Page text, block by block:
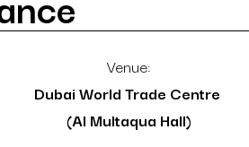
Venue:
Dubai World Trade Centre
(Al Multaqua Hall)